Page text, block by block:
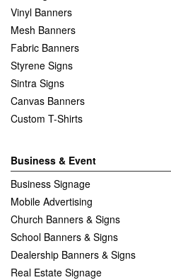
Vinyl Banners
Mesh Banners
Fabric Banners
Styrene Signs
Sintra Signs
Canvas Banners
Custom T-Shirts
Business & Event
Business Signage
Mobile Advertising
Church Banners & Signs
School Banners & Signs
Dealership Banners & Signs
Real Estate Signage